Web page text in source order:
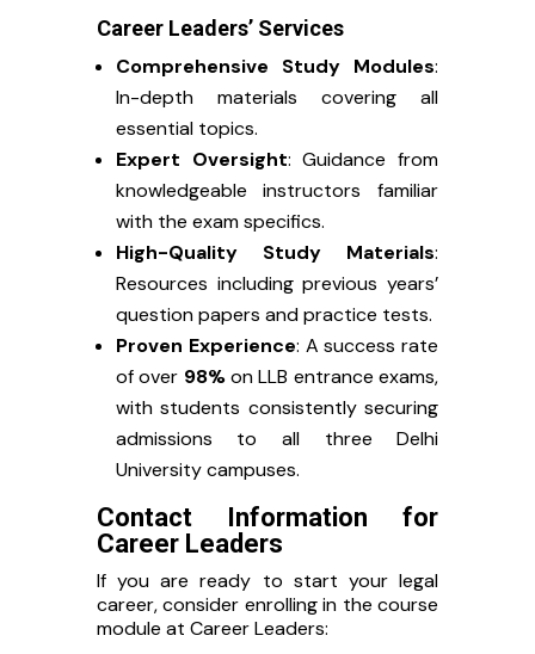
Career Leaders’ Services
Comprehensive Study Modules:
In-depth materials covering all
essential topics.
Expert Oversight: Guidance from
knowledgeable instructors familiar
with the exam specifics.
High-Quality Study Materials:
Resources including previous years’
question papers and practice tests.
Proven Experience: A success rate
of over 98%on LLB entrance exams,
with students consistently securing
admissions to all three Delhi
University campuses.
Contact Information for
Career Leaders
If you are ready to start your legal
career, consider enrolling in the course
module at Career Leaders: